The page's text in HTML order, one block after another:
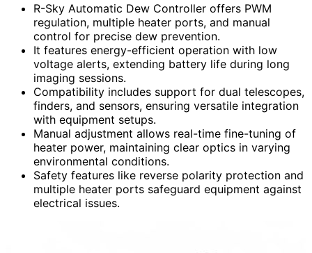
R-Sky Automatic Dew Controller offers PWM
regulation, multiple heater ports, and manual
control for precise dew prevention.
It features energy-efficient operation with low
voltage alerts, extending battery life during long
imaging sessions.
Compatibility includes support for dual telescopes,
finders, and sensors, ensuring versatile integration
with equipment setups.
Manual adjustment allows real-time fine-tuning of
heater power, maintaining clear optics in varying
environmental conditions.
Safety features like reverse polarity protection and
multiple heater ports safeguard equipment against
electrical issues.